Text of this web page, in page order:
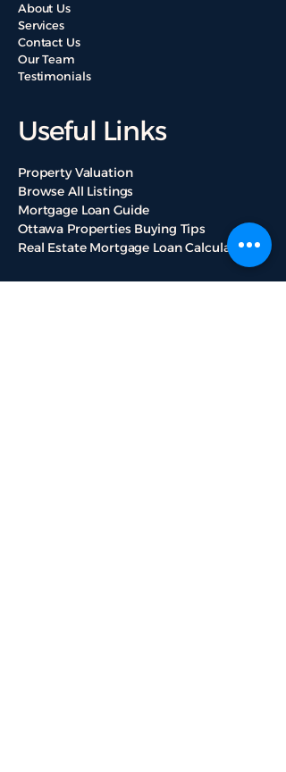
About Us
Services
Contact Us
Our Team
Testimonials
Useful Links
Property Valuation
Browse All Listings
Mortgage Loan Guide
Ottawa Properties Buying Tips
Real Estate Mortgage Loan Calculators